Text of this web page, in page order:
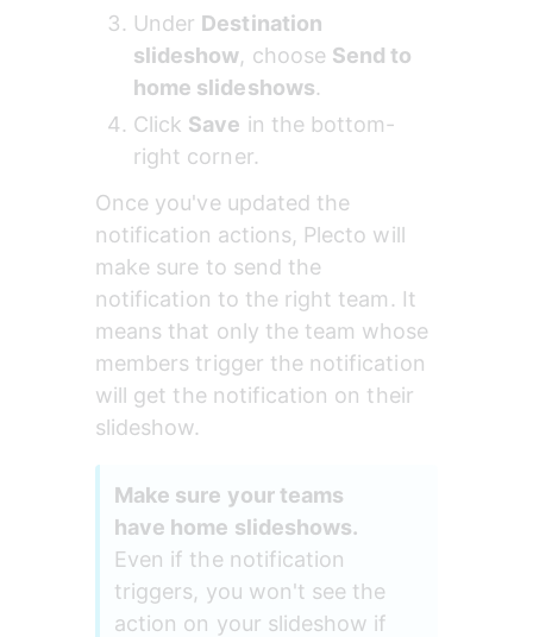
Under Destination
slideshow, choose Send to
home slideshows.
Click Save in the bottom-
right corner.
Once you've updated the
notification actions, Plecto will
make sure to send the
notification to the right team. It
means that only the team whose
members trigger the notification
will get the notification on their
slideshow.
Make sure your teams
have home slideshows.
Even if the notification
triggers, you won't see the
action on your slideshow if